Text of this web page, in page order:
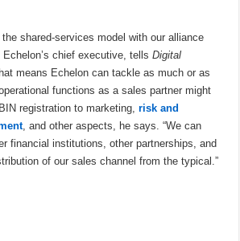
shared-services model with our alliance
Echelon’s chief executive, tellsDigital
means Echelon can tackle as much or as
functions as a sales partner might
registration to marketing,risk and
, and other aspects, he says. “We can
financial institutions, other partnerships, and
of our sales channel from the typical.”